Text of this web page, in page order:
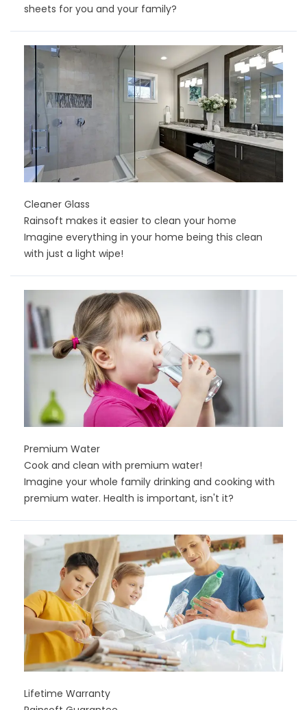
sheets for you and your family?
Cleaner Glass
Rainsoft makes it easier to clean your home
Imagine everything in your home being this clean
with just a light wipe!
Premium Water
Cook and clean with premium water!
Imagine your whole family drinking and cooking with
premium water. Health is important, isn't it?
Lifetime Warranty